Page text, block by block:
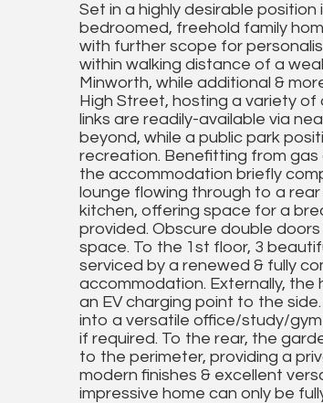
Set in a highly desirable
bedroomed, freehold family
with further scope for
within walking distance of a
Minworth, while additional &
High Street, hosting a variety
links are readily-available via
beyond, while a public park
recreation. Benefitting from gas
the accommodation briefly
lounge flowing through to a
kitchen, offering space for a
provided. Obscure double
space. To the 1st floor, 3
serviced by a renewed & fully
accommodation. Externally,
an EV charging point to the
into a versatile office/study/
if required. To the rear, the
to the perimeter, providing a
modern finishes & excellent
impressive home can only be